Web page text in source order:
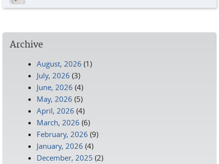
Archive
August, 2026 (1)
July, 2026 (3)
June, 2026 (4)
May, 2026 (5)
April, 2026 (4)
March, 2026 (6)
February, 2026 (9)
January, 2026 (4)
December, 2025 (2)